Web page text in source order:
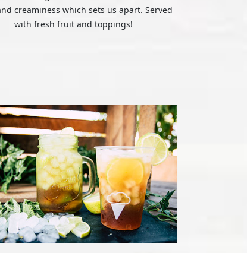
creaminess which sets us apart. Served
with fresh fruit and toppings!